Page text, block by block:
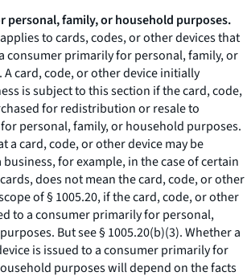
personal, family, or household purposes.
to cards, codes, or other devices that
consumer primarily for personal, family, or
card, code, or other device initially
is subject to this section if the card, code,
for redistribution or resale to
personal, family, or household purposes.
a card, code, or other device may be
for example, in the case of certain
does not mean the card, code, or other
of § 1005.20, if the card, code, or other
to a consumer primarily for personal,
But see§ 1005.20(b)(3). Whether a
is issued to a consumer primarily for
purposes will depend on the facts